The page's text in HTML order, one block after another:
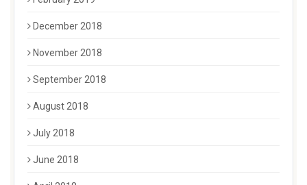
December 2018
November 2018
September 2018
August 2018
July 2018
June 2018